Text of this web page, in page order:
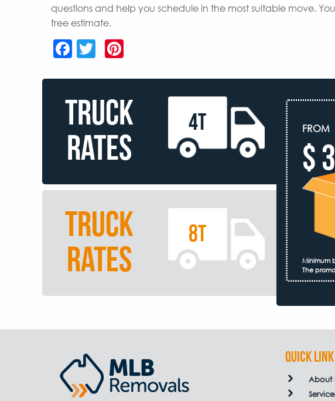
questions and help you schedule in the most suitable move.
free estimate.
Facebook
Twitter
TRUCK
RATES
4T
TRUCK
RATES
8T
FROM
$
Minimum
The
QUICK LINK
About